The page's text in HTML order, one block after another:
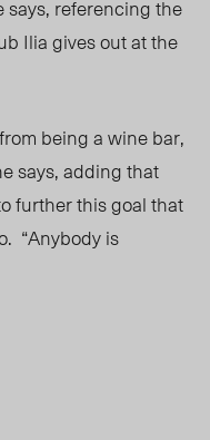
says, referencing the
Ilia gives out at the
being a wine bar,
says, adding that
further this goal that
“Anybody is